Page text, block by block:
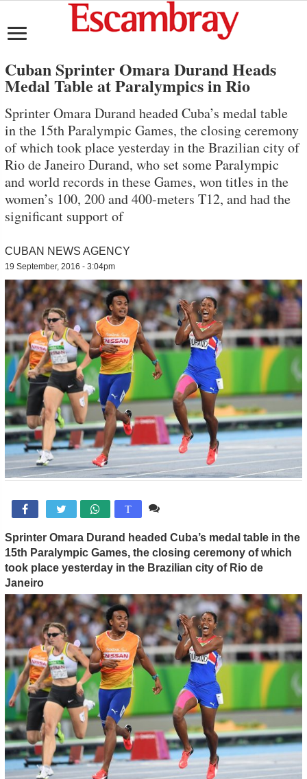
Cuban Sprinter Omara Durand Heads
Medal Table at Paralympics in Rio
Sprinter Omara Durand headed Cuba’s medal table
in the 15th Paralympic Games, the closing ceremony
of which took place yesterday in the Brazilian city of
Rio de Janeiro Durand, who set some Paralympic
and world records in these Games, won titles in the
women’s 100, 200 and 400-meters T12, and had the
significant support of
CUBAN NEWS AGENCY
19 September, 2016 - 3:04pm
 T
Sprinter Omara Durand headed Cuba’s medal table in the
15th Paralympic Games, the closing ceremony of which
took placeyesterday in the Brazilian city of Rio de
Janeiro